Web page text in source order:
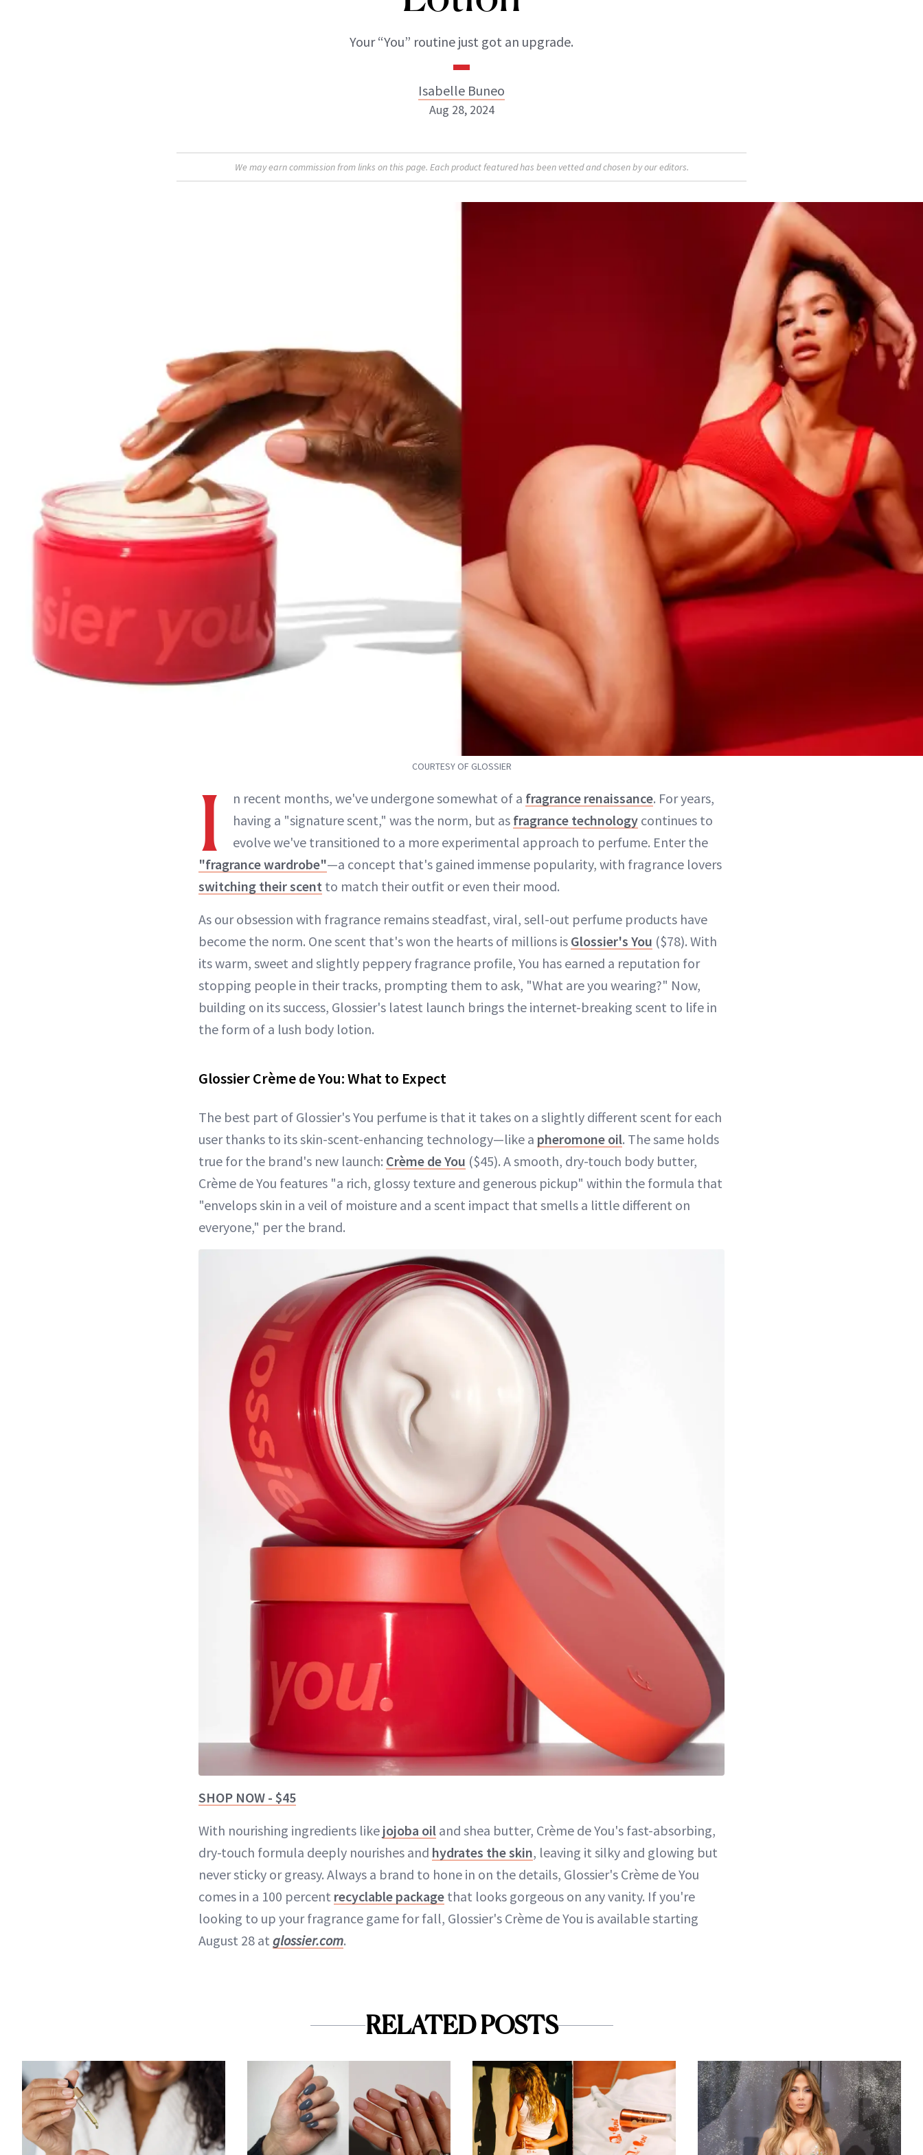
Your “You” routine just got an upgrade.
Isabelle Buneo
Isabelle Buneo
Aug 28, 2024
We may earn commission from links on this page. Each product featured has been vetted and chosen by our editors.
COURTESY OF GLOSSIER
I n recent months, we've undergone somewhat of a fragrance renaissance. For years,
having a "signature scent," was the norm, but as fragrance technology continues to
evolve we've transitioned to a more experimental approach to perfume. Enter the
"fragrance wardrobe"—a concept that's gained immense popularity, with fragrance lovers
switching their scent to match their outfit or even their mood.
As our obsession with fragrance remains steadfast, viral, sell-out perfume products have
become the norm. One scent that's won the hearts of millions is Glossier's You ($78). With
its warm, sweet and slightly peppery fragrance profile, You has earned a reputation for
stopping people in their tracks, prompting them to ask, "What are you wearing?" Now,
building on its success, Glossier's latest launch brings the internet-breaking scent to life in
the form of a lush body lotion.
Glossier Crème de You: What to Expect
The best part of Glossier's You perfume is that it takes on a slightly different scent for each
user thanks to its skin-scent-enhancing technology—like a pheromone oil. The same holds
true for the brand's new launch: Crème de You ($45). A smooth, dry-touch body butter,
Crème de You features "a rich, glossy texture and generous pickup" within the formula that
"envelops skin in a veil of moisture and a scent impact that smells a little different on
everyone," per the brand.
SHOP NOW - $45
With nourishing ingredients like jojoba oil and shea butter, Crème de You's fast-absorbing,
dry-touch formula deeply nourishes and hydrates the skin, leaving it silky and glowing but
never sticky or greasy. Always a brand to hone in on the details, Glossier's Crème de You
comes in a 100 percent recyclable package that looks gorgeous on any vanity. If you're
looking to up your fragrance game for fall, Glossier's Crème de You is available starting
August 28 at glossier.com.
RELATED POSTS